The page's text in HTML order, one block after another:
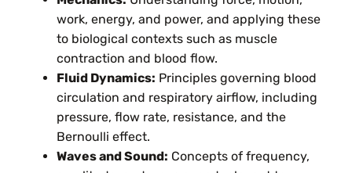
work, energy, and power, and applying these
to biological contexts such as muscle
contraction and blood flow.
Fluid Dynamics: Principles governing blood
circulation and respiratory airflow, including
pressure, flow rate, resistance, and the
Bernoulli effect.
Waves and Sound: Concepts of frequency,